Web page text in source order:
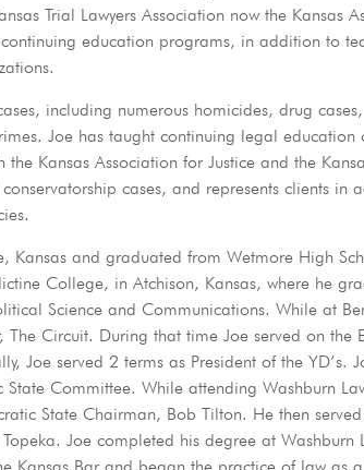
Trial Lawyers Association now the Kansas
education programs, in addition to
including numerous homicides, drug
Joe has taught continuing legal
the Kansas Association for Justice and the
cases, and represents clients in
Kansas and graduated from Wetmore High
College, in Atchison, Kansas, where he
Science and Communications. While at
Circuit. During that time Joe served on the
Joe served 2 terms as President of the YD’s.
Committee. While attending Washburn
State Chairman, Bob Tilton. He then
Joe completed his degree at Washburn